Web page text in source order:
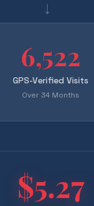
→
6,522
GPS-Verified Visits
Over 34 Months
$5.27